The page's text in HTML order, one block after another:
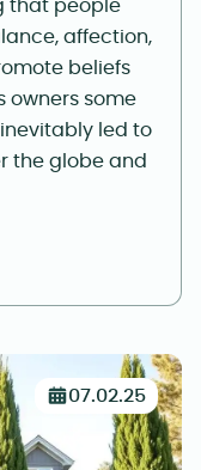
that people
affection,
beliefs
owners some
led to
the globe and
07.02.25